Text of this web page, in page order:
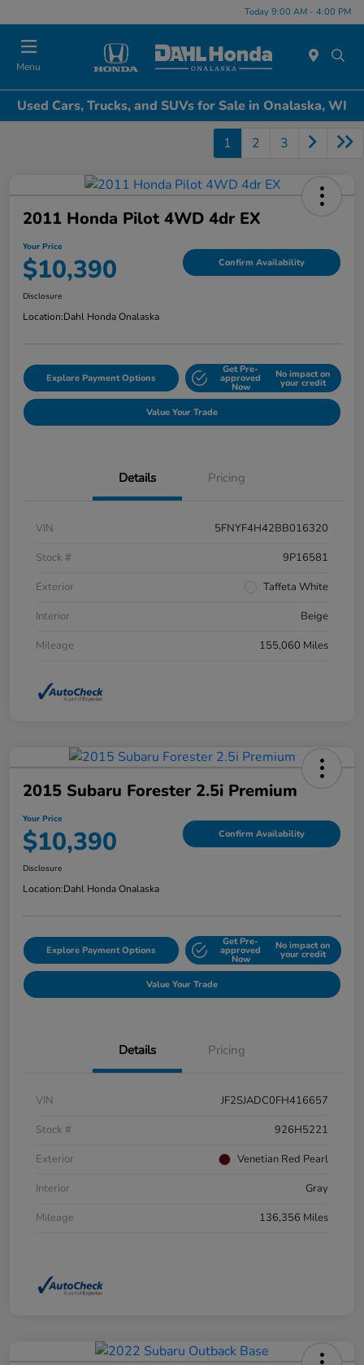
Today 9:00 AM - 4:00 PM
Menu
Used Cars, Trucks, and SUVs for Sale in Onalaska, WI
1 2 3
2011 Honda Pilot 4WD 4dr EX
Your Price
$10,390 Confirm Availability
Disclosure
Location:Dahl Honda Onalaska
Explore Payment Options
Get Pre-
approved
Now
No impact on
your credit
Value Your Trade
Details Pricing
VIN
5FNYF4H42BB016320
Stock #
9P16581
Exterior
Taffeta White
Interior
Beige
Mileage
155,060 Miles
2015 Subaru Forester 2.5i Premium
Your Price
$10,390 Confirm Availability
Disclosure
Location:Dahl Honda Onalaska
Explore Payment Options
Get Pre-
approved
Now
No impact on
your credit
Value Your Trade
Details Pricing
VIN
JF2SJADC0FH416657
Stock #
926H5221
Exterior
Venetian Red Pearl
Interior
Gray
Mileage
136,356 Miles